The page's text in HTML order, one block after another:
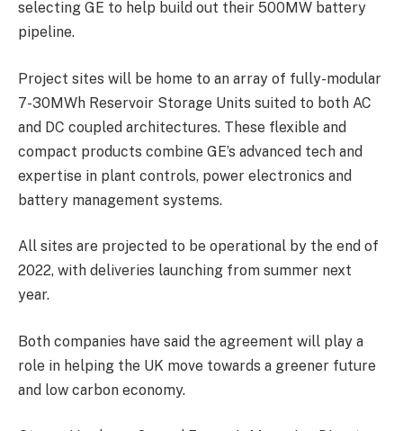
selecting GE to help build out their 500MW battery
pipeline.
Project sites will be home to an array of fully-modular
7-30MWh Reservoir Storage Units suited to both AC
and DC coupled architectures. These flexible and
compact products combine GE’s advanced tech and
expertise in plant controls, power electronics and
battery management systems.
All sites are projected to be operational by the end of
2022, with deliveries launching from summer next
year.
Both companies have said the agreement will play a
role in helping the UK move towards a greener future
and low carbon economy.